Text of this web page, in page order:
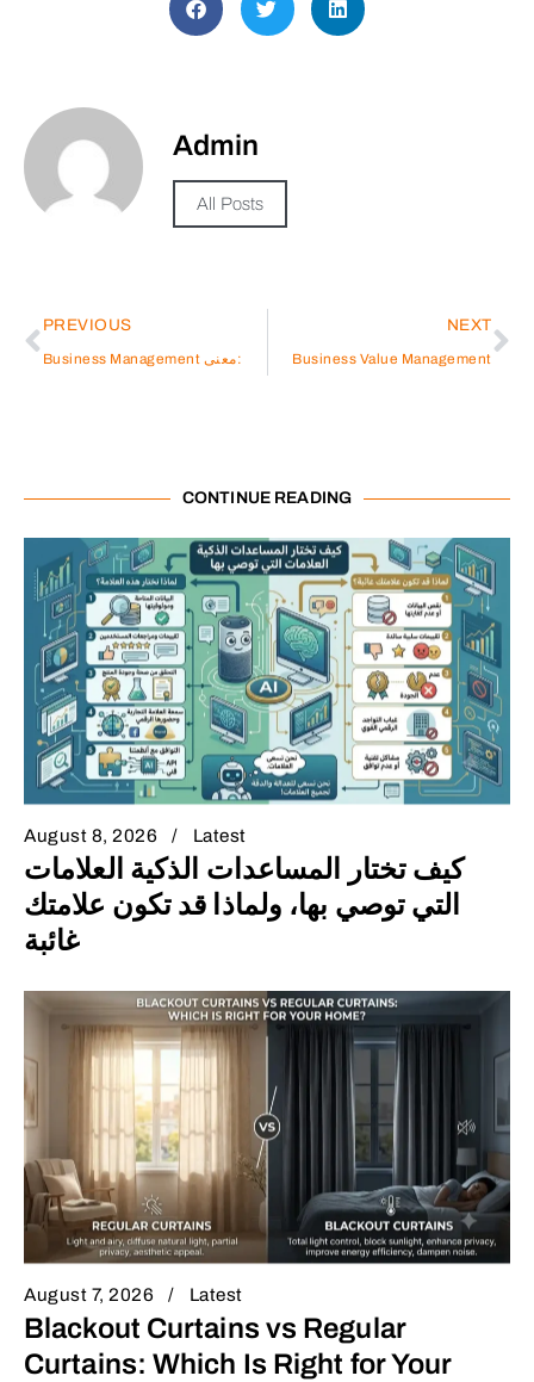
Admin
All Posts
PREVIOUS
Business Management معنى:
NEXT
Business Value Management
CONTINUE READING
August 8, 2026 Latest
كيف تختار المساعدات الذكية العلامات
التي توصي بها، ولماذا قد تكون علامتك
غائبة
August 7, 2026 Latest
Blackout Curtains vs Regular
Curtains: Which Is Right for Your